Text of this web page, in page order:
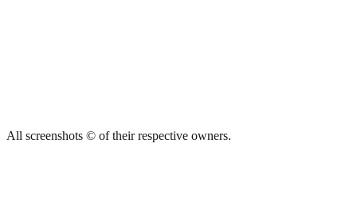
All screenshots © of their respective owners.